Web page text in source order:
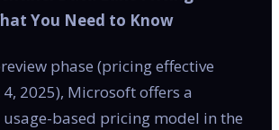
You Need to Know
phase (pricing effective
2025), Microsoft offers a
based pricing model in the